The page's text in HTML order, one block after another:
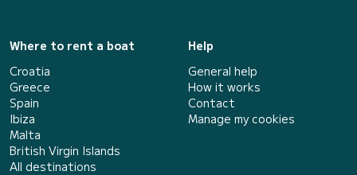
Where to rent a boat
Croatia
Greece
Spain
Ibiza
Malta
British Virgin Islands
All destinations
Help
General help
How it works
Contact
Manage my cookies